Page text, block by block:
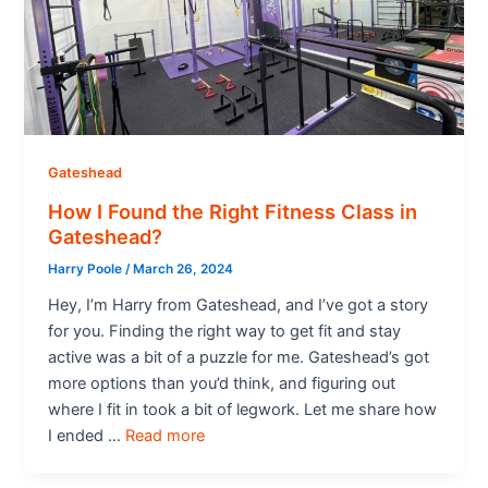
Gateshead
How I Found the Right Fitness Class in
Gateshead?
Harry Poole/ March 26, 2024
Hey, I’m Harry from Gateshead, and I’ve got a story
for you. Finding the right way to get fit and stay
active was a bit of a puzzle for me. Gateshead’s got
more options than you’d think, and figuring out
where I fit in took a bit of legwork. Let me share how
I ended … Read more